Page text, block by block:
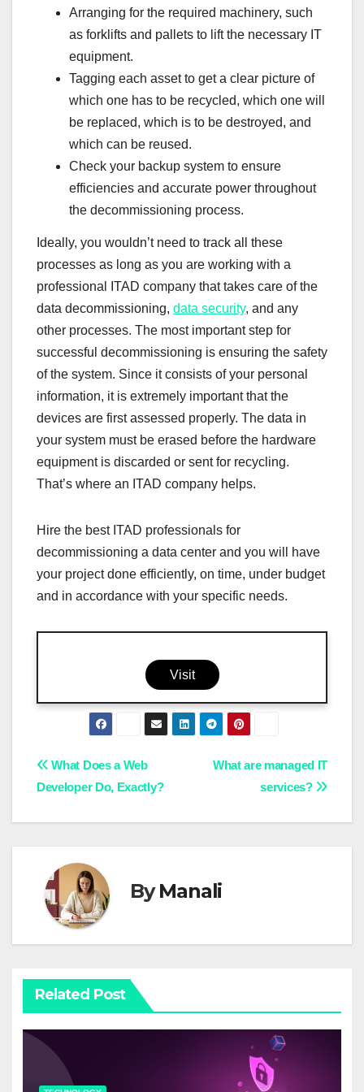
Arranging for the required machinery, such
as forklifts and pallets to lift the necessary IT
equipment.
Tagging each asset to get a clear picture of
which one has to be recycled, which one will
be replaced, which is to be destroyed, and
which can be reused.
Check your backup system to ensure
efficiencies and accurate power throughout
the decommissioning process.
Ideally, you wouldn’t need to track all these
processes as long as you are working with a
professional ITAD company that takes care of the
data decommissioning, data security, and any
other processes. The most important step for
successful decommissioning is ensuring the safety
of the system. Since it consists of your personal
information, it is extremely important that the
devices are first assessed properly. The data in
your system must be erased before the hardware
equipment is discarded or sent for recycling.
That’s where an ITAD company helps.
Hire the best ITAD professionals for
decommissioning a data center and you will have
your project done efficiently, on time, under budget
and in accordance with your specific needs.
Visit
Post
navigation
What are managed IT
services?
What Does a Web
Developer Do, Exactly?
ByManali
Related Post